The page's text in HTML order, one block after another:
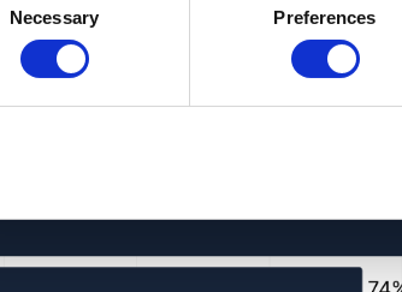
Necessary Preferences